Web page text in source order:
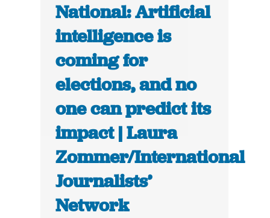
National: Artificial
intelligence is
coming for
elections, and no
one can predict its
impact | Laura
Zommer/International
Journalists’
Network